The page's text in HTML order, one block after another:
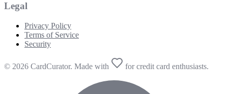
Legal
Privacy Policy
Terms of Service
Security
© 2026 CardCurator. Made with for credit card enthusiasts.